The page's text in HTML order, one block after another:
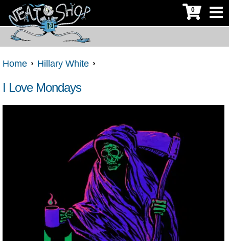
0
Home Hillary White
I Love Mondays